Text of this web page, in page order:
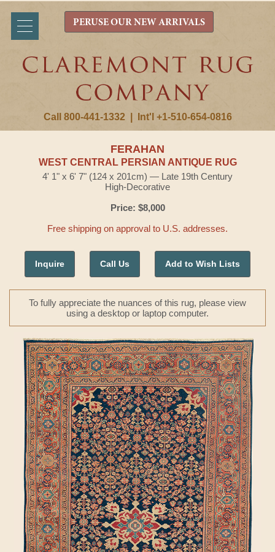
Call 800-441-1332 Int'l +1-510-654-0816
PERUSE OUR NEW ARRIVALS
FERAHAN
WEST CENTRAL PERSIAN ANTIQUE RUG
4' 1" x 6' 7" (124 x 201cm) — Late 19th Century
High-Decorative
Price: $8,000
Free shipping on approval to U.S. addresses.
Inquire Call Us Add to Wish Lists
To fully appreciate the nuances of this rug, please view
using a desktop or laptop computer.